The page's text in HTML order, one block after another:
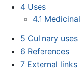
4 Uses
4.1 Medicinal
5 Culinary uses
6 References
7 External links